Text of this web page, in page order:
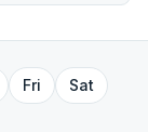
Fri
Sat